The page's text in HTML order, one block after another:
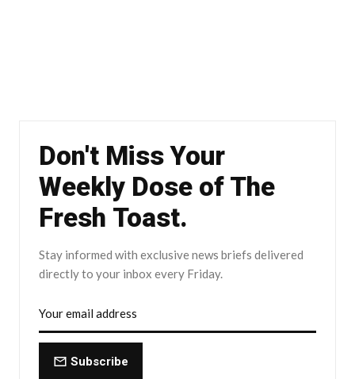
Don't Miss Your
Weekly Dose of The
Fresh Toast.
Stay informed with exclusive news briefs delivered
directly to your inbox every Friday.
Subscribe